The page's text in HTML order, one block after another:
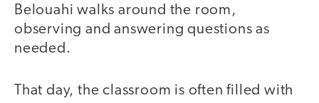
Belouahi walks around the room,
observing and answering questions as
needed.
video
That day, the classroom is often filled with